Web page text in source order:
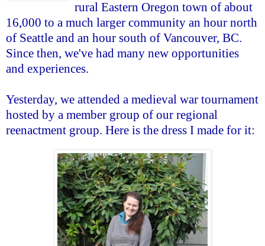
rural Eastern Oregon town of about
16,000 to a much larger community an hour north
of Seattle and an hour south of Vancouver, BC.
Since then, we've had many new opportunities
and experiences.
Yesterday, we attended a medieval war tournament
hosted by a member group of our regional
reenactment group. Here is the dress I made for it: